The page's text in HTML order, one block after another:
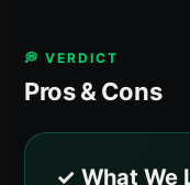
💭 VERDICT
Pros & Cons
✓ What We